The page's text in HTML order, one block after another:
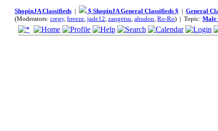
ShopinJA Classifieds | $ ShopinJA General Classifieds $ | General
(Moderators: cregy, breeze, jade12, zangetsu, abudon, Ro-Ro) | Topic: Male